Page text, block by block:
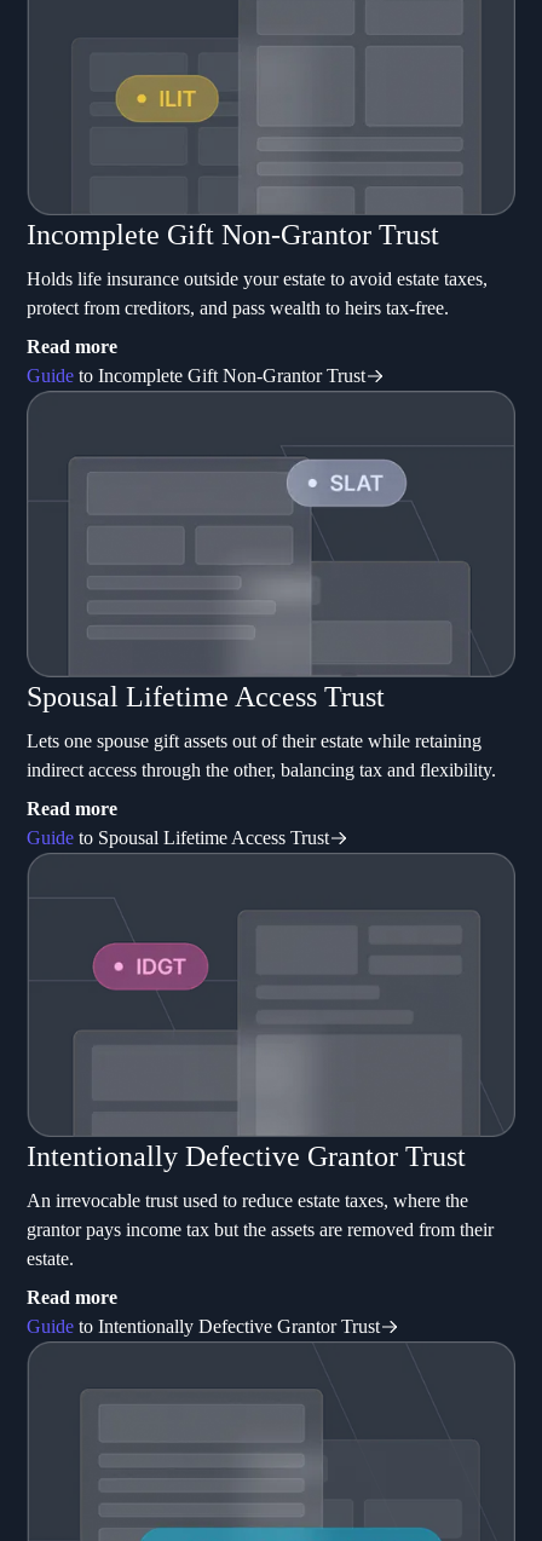
Incomplete Gift Non-Grantor Trust
Holds life insurance outside your estate to avoid estate taxes,
protect from creditors, and pass wealth to heirs tax-free.
Read more
Guide to Incomplete Gift Non-Grantor Trust
Spousal Lifetime Access Trust
Lets one spouse gift assets out of their estate while retaining
indirect access through the other, balancing tax and flexibility.
Read more
Guide to Spousal Lifetime Access Trust
Intentionally Defective Grantor Trust
An irrevocable trust used to reduce estate taxes, where the
grantor pays income tax but the assets are removed from their
estate.
Read more
Guide to Intentionally Defective Grantor Trust